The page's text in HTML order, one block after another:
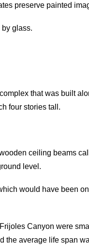
preserve painted
glass.
that was built
four stories tall.
ceiling beams
level.
would have been
Canyon were
the average life span